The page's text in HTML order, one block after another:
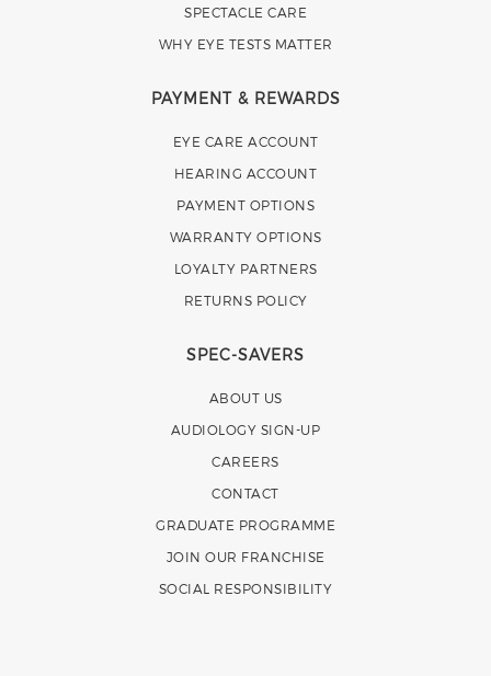
SPECTACLE CARE
WHY EYE TESTS MATTER
PAYMENT & REWARDS
EYE CARE ACCOUNT
HEARING ACCOUNT
PAYMENT OPTIONS
WARRANTY OPTIONS
LOYALTY PARTNERS
RETURNS POLICY
SPEC-SAVERS
ABOUT US
AUDIOLOGY SIGN-UP
CAREERS
CONTACT
GRADUATE PROGRAMME
JOIN OUR FRANCHISE
SOCIAL RESPONSIBILITY